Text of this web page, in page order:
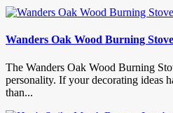
Wanders Oak Wood Burning Stove
The Wanders Oak Wood Burning
personality. If your decorating ideas
than...